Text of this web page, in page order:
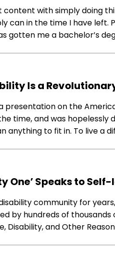
content with simply doing
can in the time I have left.
gotten me a bachelor’s
Is a
presentation on the
time, and was
anything to fit in. To live a
One’ Speaks to
community for
by hundreds of thousands
Disability, and Other